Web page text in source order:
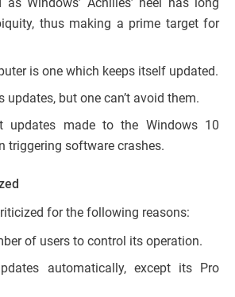
thus making a prime target for
is one which keeps itself updated.
updates, but one can’t avoid them.
updates made to the Windows 10
triggering software crashes.
for the following reasons:
of users to control its operation.
automatically, except its Pro